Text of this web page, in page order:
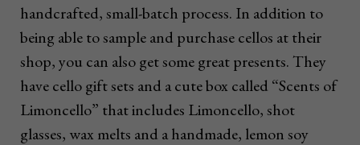
handcrafted, small-batch process. In addition to
being able to sample and purchase cellos at their
shop, you can also get some great presents. They
have cello gift sets and a cute box called “Scents of
Limoncello” that includes Limoncello, shot
glasses, wax melts and a handmade, lemon soy